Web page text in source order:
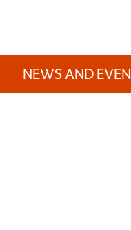
NEWS AND